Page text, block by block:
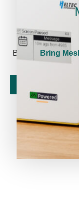
Be the first to
Bring